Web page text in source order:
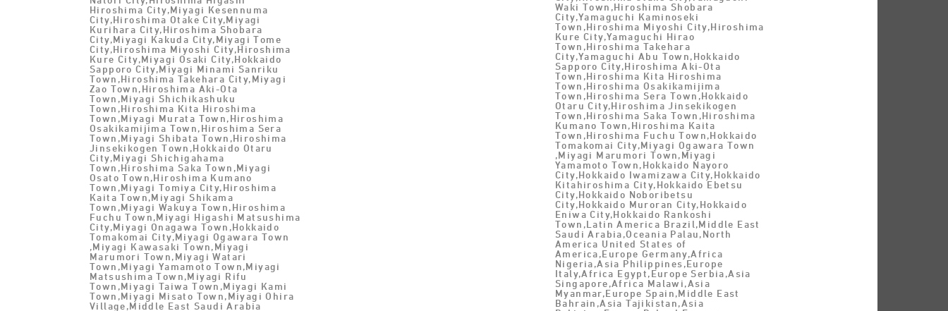
Hiroshima City,Miyagi Kesennuma
City,Hiroshima Otake City,Miyagi
Kurihara City,Hiroshima Shobara
City,Miyagi Kakuda City,Miyagi Tome
City,Hiroshima Miyoshi City,Hiroshima
Kure City,Miyagi Osaki City,Hokkaido
Sapporo City,Miyagi Minami Sanriku
Town,Hiroshima Takehara City,Miyagi
Zao Town,Hiroshima Aki-Ota
Town,Miyagi Shichikashuku
Town,Hiroshima Kita Hiroshima
Town,Miyagi Murata Town,Hiroshima
Osakikamijima Town,Hiroshima Sera
Town,Miyagi Shibata Town,Hiroshima
Jinsekikogen Town,Hokkaido Otaru
City,Miyagi Shichigahama
Town,Hiroshima Saka Town,Miyagi
Osato Town,Hiroshima Kumano
Town,Miyagi Tomiya City,Hiroshima
Kaita Town,Miyagi Shikama
Town,Miyagi Wakuya Town,Hiroshima
Fuchu Town,Miyagi Higashi Matsushima
City,Miyagi Onagawa Town,Hokkaido
Tomakomai City,Miyagi Ogawara Town
,Miyagi Kawasaki Town,Miyagi
Marumori Town,Miyagi Watari
Town,Miyagi Yamamoto Town,Miyagi
Matsushima Town,Miyagi Rifu
Town,Miyagi Taiwa Town,Miyagi Kami
Town,Miyagi Misato Town,Miyagi Ohira
Village,Middle East Saudi Arabia
Waki Town,Hiroshima Shobara
City,Yamaguchi Kaminoseki
Town,Hiroshima Miyoshi City,Hiroshima
Kure City,Yamaguchi Hirao
Town,Hiroshima Takehara
City,Yamaguchi Abu Town,Hokkaido
Sapporo City,Hiroshima Aki-Ota
Town,Hiroshima Kita Hiroshima
Town,Hiroshima Osakikamijima
Town,Hiroshima Sera Town,Hokkaido
Otaru City,Hiroshima Jinsekikogen
Town,Hiroshima Saka Town,Hiroshima
Kumano Town,Hiroshima Kaita
Town,Hiroshima Fuchu Town,Hokkaido
Tomakomai City,Miyagi Ogawara Town
,Miyagi Marumori Town,Miyagi
Yamamoto Town,Hokkaido Nayoro
City,Hokkaido Iwamizawa City,Hokkaido
Kitahiroshima City,Hokkaido Ebetsu
City,Hokkaido Noboribetsu
City,Hokkaido Muroran City,Hokkaido
Eniwa City,Hokkaido Rankoshi
Town,Latin America Brazil,Middle East
Saudi Arabia,Oceania Palau,North
America United States of
America,Europe Germany,Africa
Nigeria,Asia Philippines,Europe
Italy,Africa Egypt,Europe Serbia,Asia
Singapore,Africa Malawi,Asia
Myanmar,Europe Spain,Middle East
Bahrain,Asia Tajikistan,Asia